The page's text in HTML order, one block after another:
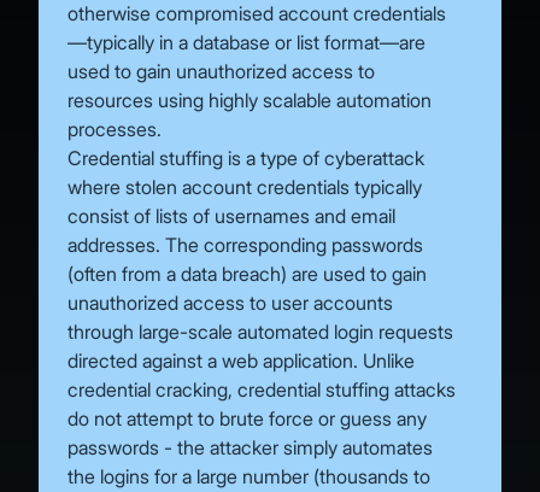
otherwise compromised account credentials
—typically in a database or list format—are
used to gain unauthorized access to
resources using highly scalable automation
processes.
Credential stuffing is a type of cyberattack
where stolen account credentials typically
consist of lists of usernames and email
addresses. The corresponding passwords
(often from a data breach) are used to gain
unauthorized access to user accounts
through large-scale automated login requests
directed against a web application. Unlike
credential cracking, credential stuffing attacks
do not attempt to brute force or guess any
passwords - the attacker simply automates
the logins for a large number (thousands to